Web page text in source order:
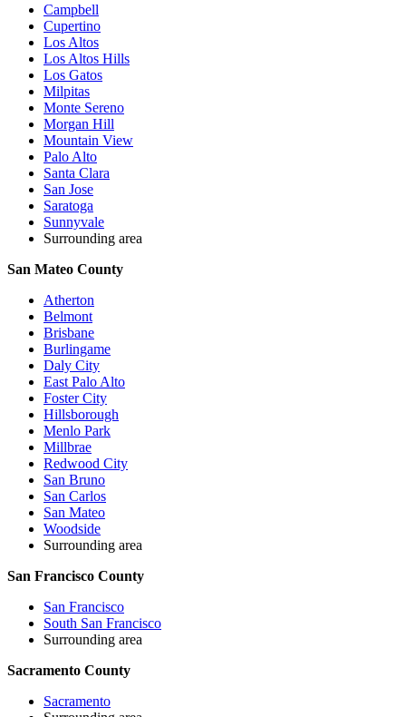
Campbell
Cupertino
Los Altos
Los Altos Hills
Los Gatos
Milpitas
Monte Sereno
Morgan Hill
Mountain View
Palo Alto
Santa Clara
San Jose
Saratoga
Sunnyvale
Surrounding area
San Mateo County
Atherton
Belmont
Brisbane
Burlingame
Daly City
East Palo Alto
Foster City
Hillsborough
Menlo Park
Millbrae
Redwood City
San Bruno
San Carlos
San Mateo
Woodside
Surrounding area
San Francisco County
San Francisco
South San Francisco
Surrounding area
Sacramento County
Sacramento